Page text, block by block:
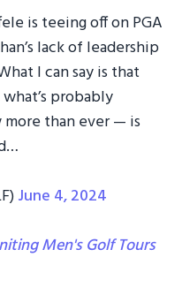
is teeing off on PGA
lack of leadership
I can say is that
probably
than ever — is
June 4, 2024
Men's Golf Tours